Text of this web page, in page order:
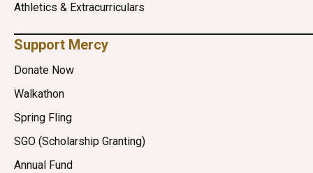
Athletics & Extracurriculars
Support Mercy
Donate Now
Walkathon
Spring Fling
SGO (Scholarship Granting)
Annual Fund